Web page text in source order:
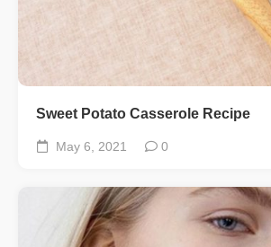
Sweet Potato Casserole Recipe
May 6, 2021 0